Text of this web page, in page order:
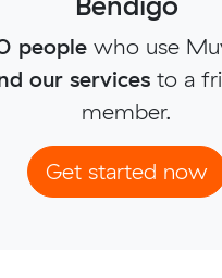
people who use
our servicesto a
member.
Get started now